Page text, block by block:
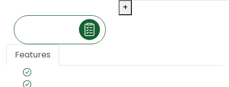
+
Features